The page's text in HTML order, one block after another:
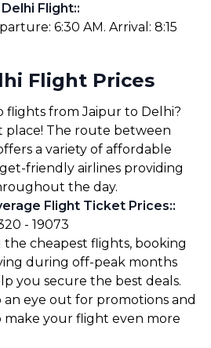
Flight::
6:30 AM. Arrival: 8:15
Flight Prices
flights from Jaipur to Delhi?
place! The route between
a variety of affordable
friendly airlines providing
the day.
Flight Ticket Prices::
- ₹19073
the cheapest flights, booking
during off-peak months
you secure the best deals.
an eye out for promotions and
make your flight even more